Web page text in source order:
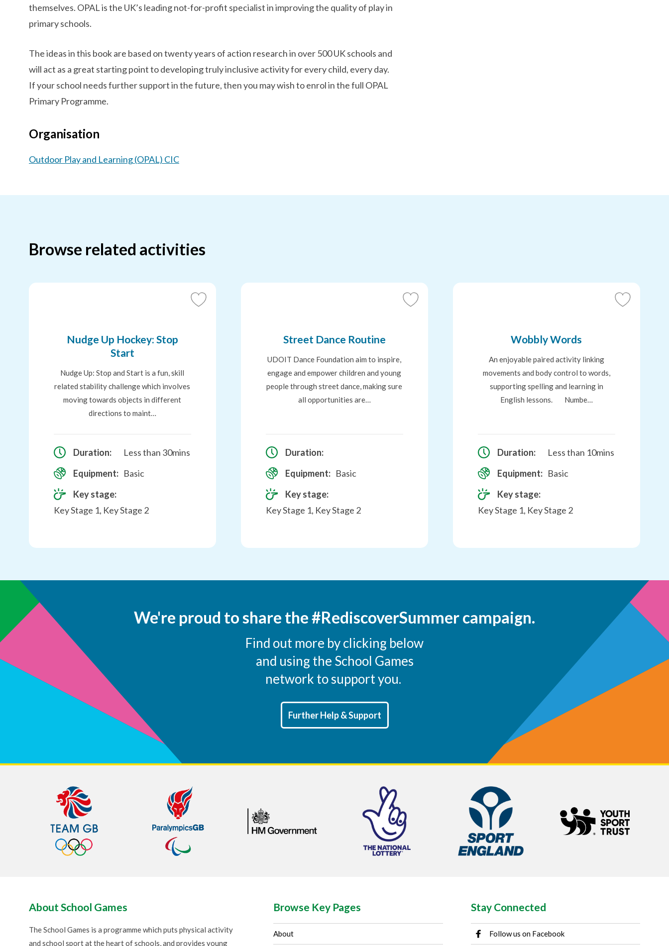
themselves. OPAL is the UK’s leading not-for-profit specialist in improving the quality of play in
primary schools.
The ideas in this book are based on twenty years of action research in over 500 UK schools and
will act as a great starting point to developing truly inclusive activity for every child, every day.
If your school needs further support in the future, then you may wish to enrol in the full OPAL
Primary Programme.
Organisation
Outdoor Play and Learning (OPAL) CIC
Browse related activities
Add
Nudge Up Hockey: Stop
Start
Nudge Up: Stop and Start is a fun, skill
related stability challenge which involves
moving towards objects in different
directions to maint…
Duration:
Less than 30mins
Equipment: Basic
Key stage:
Key Stage 1, Key Stage 2
Add
Street Dance Routine
UDOIT Dance Foundation aim to inspire,
engage and empower children and young
people through street dance, making sure
all opportunities are…
Duration:
Equipment: Basic
Key stage:
Key Stage 1, Key Stage 2
Add
Wobbly Words
An enjoyable paired activity linking
movements and body control to words,
supporting spelling and learning in
English lessons. Numbe…
Duration:
Less than 10mins
Equipment: Basic
Key stage:
Key Stage 1, Key Stage 2
We're proud to share the #RediscoverSummer campaign.
Find out more by clicking below
and using the School Games
network to support you.
Further Help & Support
About School Games
The School Games is a programme which puts physical activity
and school sport at the heart of schools, and provides young
Browse Key Pages
About
Stay Connected
Follow us on Facebook